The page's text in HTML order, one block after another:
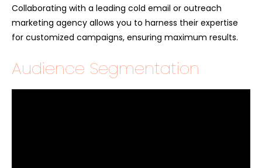
Collaborating with a leading cold email or outreach
marketing agency allows you to harness their expertise
for customized campaigns, ensuring maximum results.
Audience Segmentation